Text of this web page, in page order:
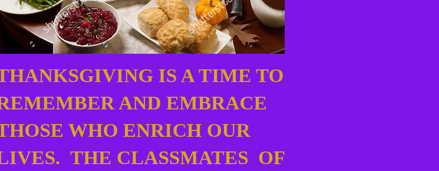
IS A TIME TO
AND EMBRACE
WHO ENRICH OUR
THE CLASSMATES OF